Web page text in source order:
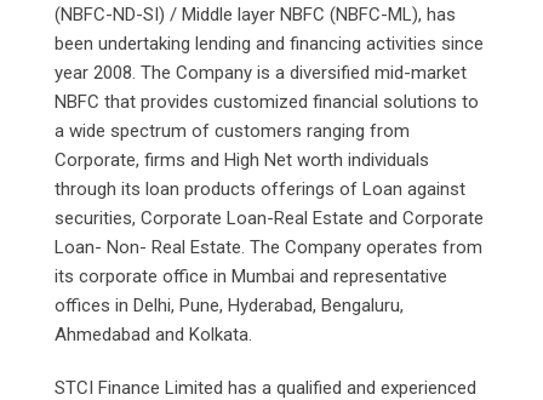
(NBFC-ND-SI) / Middle layer NBFC (NBFC-ML), has
been undertaking lending and financing activities since
year 2008. The Company is a diversified mid-market
NBFC that provides customized financial solutions to
a wide spectrum of customers ranging from
Corporate, firms and High Net worth individuals
through its loan products offerings of Loan against
securities, Corporate Loan-Real Estate and Corporate
Loan- Non- Real Estate. The Company operates from
its corporate office in Mumbai and representative
offices in Delhi, Pune, Hyderabad, Bengaluru,
Ahmedabad and Kolkata.
STCI Finance Limited has a qualified and experienced